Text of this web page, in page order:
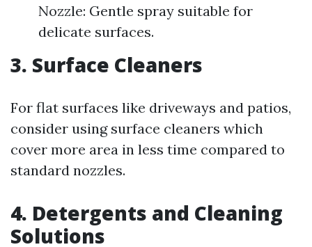
Nozzle: Gentle spray suitable for
delicate surfaces.
3. Surface Cleaners
For flat surfaces like driveways and patios,
consider using surface cleaners which
cover more area in less time compared to
standard nozzles.
4. Detergents and Cleaning
Solutions